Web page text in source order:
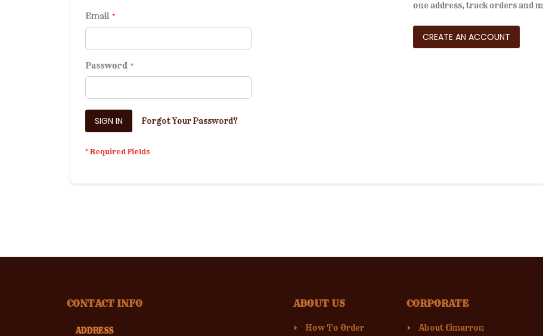
Email
Password
SIGN IN Forgot Your Password?
one address, track orders and
CREATE AN ACCOUNT
CONTACT INFO
ADDRESS
ABOUT US
How To Order
CORPORATE
About Cimarron